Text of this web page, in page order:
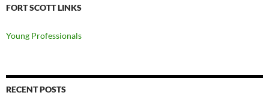
FORT SCOTT LINKS
Young Professionals
RECENT POSTS